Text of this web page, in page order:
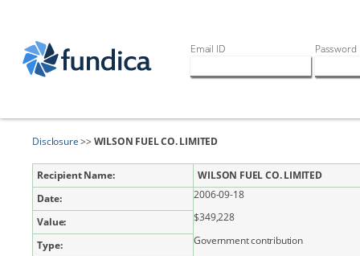
Email ID Password
Disclosure>> WILSON FUEL CO. LIMITED
Recipient Name:
WILSON FUEL CO. LIMITED
Date:
2006-09-18
Value:
$349,228
Type: Government contribution